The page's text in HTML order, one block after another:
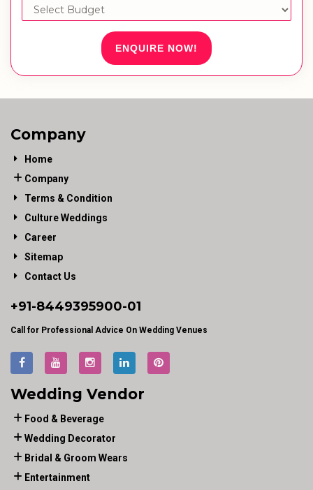
ENQUIRE NOW!
Company
Home
Company
Terms & Condition
Culture Weddings
Career
Sitemap
Contact Us
+91-8449395900-01
Call for Professional Advice On Wedding Venues
Wedding Vendor
Food & Beverage
Wedding Decorator
Bridal & Groom Wears
Entertainment